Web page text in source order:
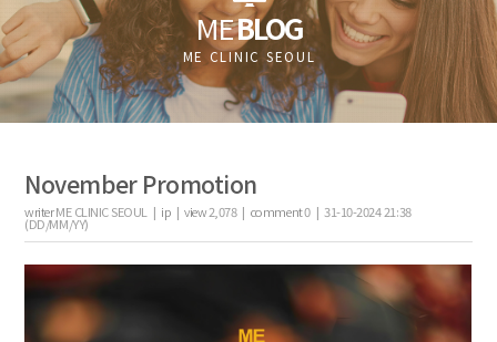
MEBLOG
ME CLINIC SEOUL
November Promotion
writerME CLINIC SEOUL | ip |view2,078| comment0|31-10-2024 21:38
(DD/MM/YY)
the body of a posts